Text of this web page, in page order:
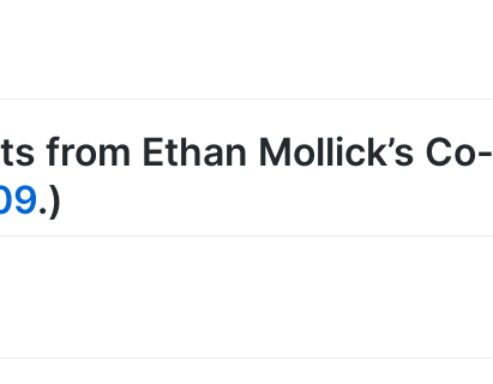
from Ethan Mollick’s Co-
.)